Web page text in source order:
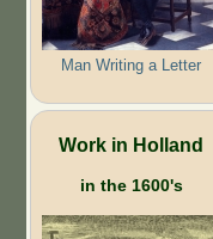
Man Writing a Letter
Work in Holland
in the 1600's